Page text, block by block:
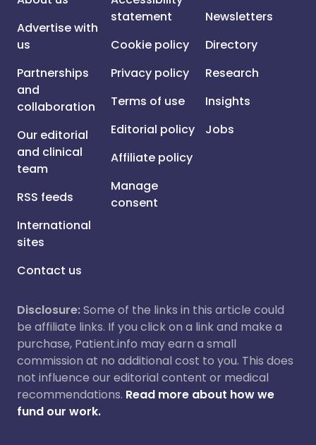
Advertise with
us
Partnerships
and
collaboration
Our editorial
and clinical
team
RSS feeds
International
sites
Contact us
statement
Cookie policy
Privacy policy
Terms of use
Editorial policy
Affiliate policy
Manage
consent
Newsletters
Directory
Research
Insights
Jobs
Disclosure:Some of the links in this article could
be affiliate links. If you click on a link and make a
purchase, Patient.info may earn a small
commission at no additional cost to you. This does
not influence our editorial content or medical
recommendations. Read more about how we
fund our work.